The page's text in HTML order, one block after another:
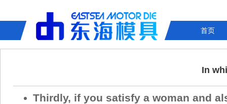
首页
In
Thirdly, if you satisfy a woman and